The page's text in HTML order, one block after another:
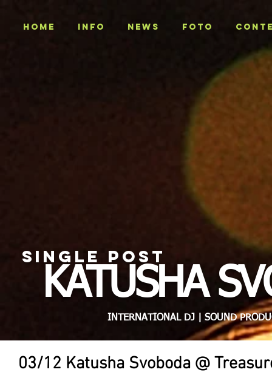
Home INFO NEWS Foto
SINGLE POST
KATUSHA
INTERNATIONAL DJ | SOUND
03/12 Katusha Svoboda @